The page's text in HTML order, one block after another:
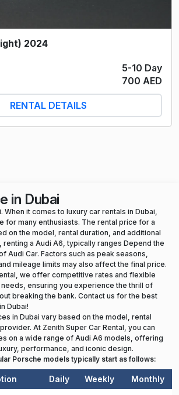
2024
5-10 Day
700 AED
RENTAL DETAILS
in Dubai
When it comes to luxury car rentals in Dubai,
for many enthusiasts. The rental price for a
on the model, rental duration, and additional
a Audi A6, typically ranges Depend the
Audi Car. Factors such as peak seasons,
mileage limits may also affect the final price.
we offer competitive rates and flexible
ensuring you experience the thrill of
breaking the bank. Contact us for the best
Dubai!
in Dubai vary based on the model, rental
At Zenith Super Car Rental, you can
on a wide range of Audi A6 models, offering
performance, and iconic design.
Porsche models typically start as follows:
Daily Weekly Monthly